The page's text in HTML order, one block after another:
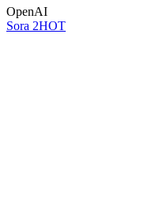
OpenAI
Sora 2HOT